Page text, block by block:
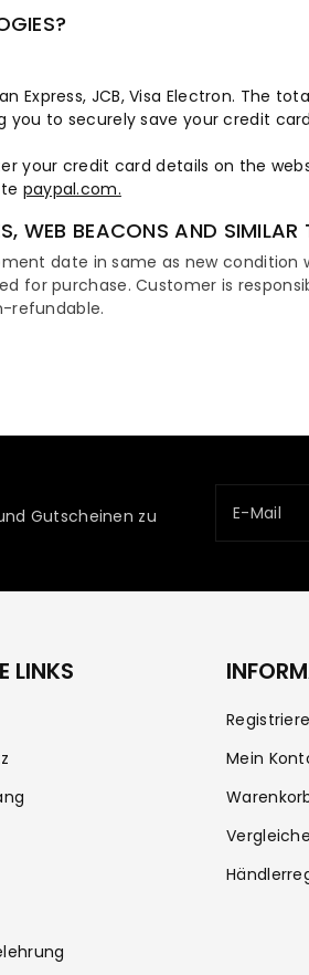
Express, JCB, Visa Electron. The
you to securely save your credit
your credit card details on the
paypal.com.
WEB BEACONS AND SIMILAR
date in same as new
for purchase. Customer is
refundable.
Gutscheinen zu
E-Mail
LINKS
Mein